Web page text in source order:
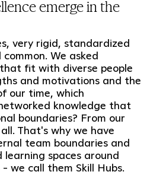
emerge in the
very rigid, standardized
We asked
fit with diverse people
and motivations and the
our time, which
knowledge that
boundaries? From our
That's why we have
team boundaries and
spaces around
we call them Skill Hubs.